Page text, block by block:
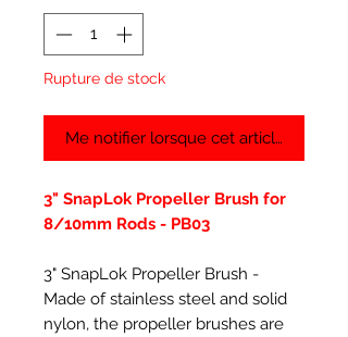
Rupture de stock
Me notifier lorsque cet article est
3" SnapLok Propeller Brush for
8/10mm Rods - PB03
3" SnapLok Propeller Brush -
Made of stainless steel and solid
nylon, the propeller brushes are